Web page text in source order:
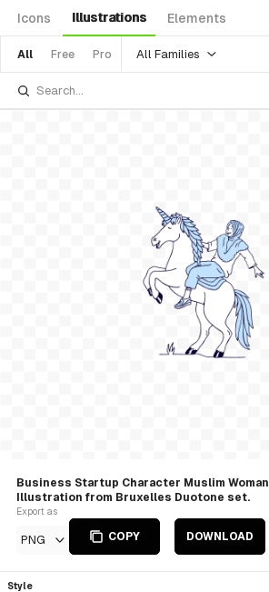
Icons Illustrations Elements
All Free Pro All Families
Business Startup Character Muslim Woman
Illustration from Bruxelles Duotone set.
Export as
PNG COPY DOWNLOAD
Style